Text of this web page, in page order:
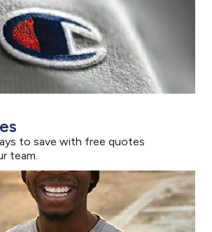
to save with free quotes
team.